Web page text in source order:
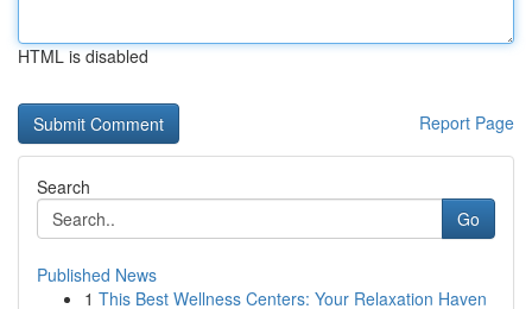
HTML is disabled
Report Page
Search
Go
Published News
1 This Best Wellness Centers: Your Relaxation Haven